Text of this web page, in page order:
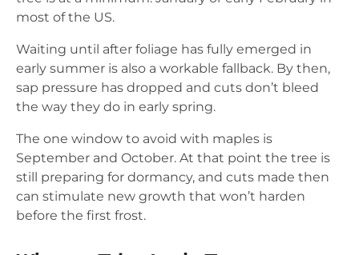
most of the US.
Waiting until after foliage has fully emerged in
early summer is also a workable fallback. By then,
sap pressure has dropped and cuts don’t bleed
the way they do in early spring.
The one window to avoid with maples is
September and October. At that point the tree is
still preparing for dormancy, and cuts made then
can stimulate new growth that won’t harden
before the first frost.